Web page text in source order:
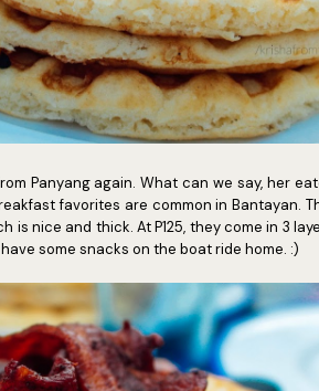
Panyang again. What can we say, her
favorites are common in Bantayan.
nice and thick. At P125, they come in 3
some snacks on the boat ride home. :)